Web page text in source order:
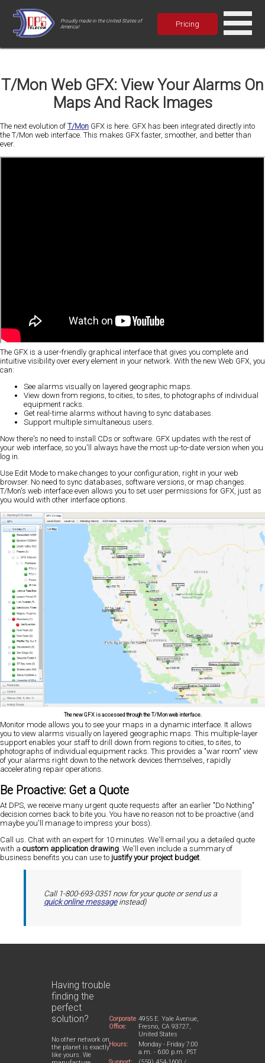
Proudly made in the United States of
America!
Pricing
T/Mon Web GFX: View Your Alarms On
Maps And Rack Images
The next evolution of T/Mon GFX is here. GFX has been integrated directly into
the T/Mon web interface. This makes GFX faster, smoother, and better than
ever.
The GFX is a user-friendly graphical interface that gives you complete and
intuitive visibility over every element in your network. With the new Web GFX, you
can:
See alarms visually on layered geographic maps.
View down from regions, to cities, to sites, to photographs of individual
equipment racks.
Get real-time alarms without having to sync databases.
Support multiple simultaneous users.
Now there's no need to install CDs or software. GFX updates with the rest of
your web interface, so you'll always have the most up-to-date version when you
log in.
Use Edit Mode to make changes to your configuration, right in your web
browser. No need to sync databases, software versions, or map changes.
T/Mon's web interface even allows you to set user permissions for GFX, just as
you would with other interface options.
The new GFX is accessed through the T/Mon web interface.
Monitor mode allows you to see your maps in a dynamic interface. It allows
you to view alarms visually on layered geographic maps. This multiple-layer
support enables your staff to drill down from regions to cities, to sites, to
photographs of individual equipment racks. This provides a "war room" view
of your alarms right down to the network devices themselves, rapidly
accelerating repair operations.
Be Proactive: Get a Quote
At DPS, we receive many urgent quote requests after an earlier "Do Nothing"
decision comes back to bite you. You have no reason not to be proactive (and
maybe you'll manage to impress your boss).
Call us. Chat with an expert for 10 minutes. We'll email you a detailed quote
with a custom application drawing . We'll even include a summary of
business benefits you can use to justify your project budget
Call 1-800-693-0351 now for your quote or send us a
quick online messageinstead)
Having trouble
finding the
perfect
solution?
No other network on
the planet is exactly
like yours. We
Corporate
Office:
4955 E. Yale Avenue,
Fresno, CA 93727,
United States
Hours:
Monday - Friday 7:00
a.m. - 6:00 p.m. PST